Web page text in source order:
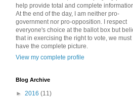
help provide total and complete
At the end of the day, I am neither pro-
government nor pro-opposition. I respect
everyone's choice at the ballot box but
that in exercising the right to vote, we must
have the complete picture.
View my complete profile
Blog Archive
► 2016 (11)